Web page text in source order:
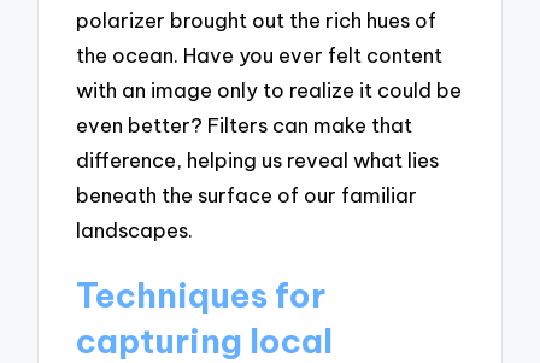
polarizer brought out the rich hues of
the ocean. Have you ever felt content
with an image only to realize it could be
even better? Filters can make that
difference, helping us reveal what lies
beneath the surface of our familiar
landscapes.
Techniques for
capturing local